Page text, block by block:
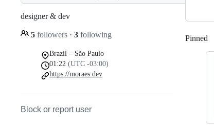
designer & dev
5 followers · 3 following
Brazil – São Paulo
01:22 (UTC -03:00)
https://moraes.dev
Block or report user
Pinned